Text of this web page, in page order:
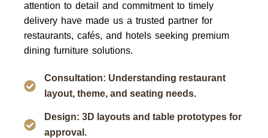
attention to detail and commitment to timely
delivery have made us a trusted partner for
restaurants, cafés, and hotels seeking premium
dining furniture solutions.
Consultation: Understanding restaurant
layout, theme, and seating needs.
Design: 3D layouts and table prototypes for
approval.